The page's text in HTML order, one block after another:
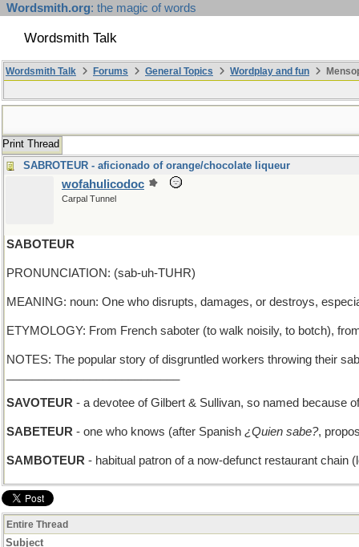
Wordsmith.org: the magic of words
Wordsmith Talk
Wordsmith Talk Forums General Topics Wordplay and fun
Print Thread
SABROTEUR - aficionado of orange/chocolate liqueur
wofahulicodoc
Carpal Tunnel
SABOTEUR
PRONUNCIATION: (sab-uh-TUHR)
MEANING: noun: One who disrupts, damages, or destroys,
ETYMOLOGY: From French saboter (to walk noisily, to botch),
NOTES: The popular story of disgruntled workers throwing their
SAVOTEUR - a devotee of Gilbert & Sullivan, so named because
SABETEUR - one who knows (after Spanish ¿Quien sabe?,
SAMBOTEUR - habitual patron of a now-defunct restaurant chain
Entire Thread
Subject